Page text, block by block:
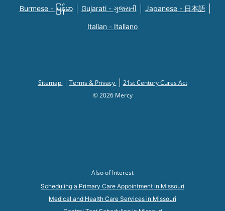
Burmese - မြန်မာ Gujarati - ગુજરાતી Japanese - 日本語
Italian - Italiano
Sitemap Terms & Privacy
21st Century Cures Act
© 2026 Mercy
Also of Interest
Scheduling a Primary Care Appointment in Missouri
Medical and Health Care Services in Missouri